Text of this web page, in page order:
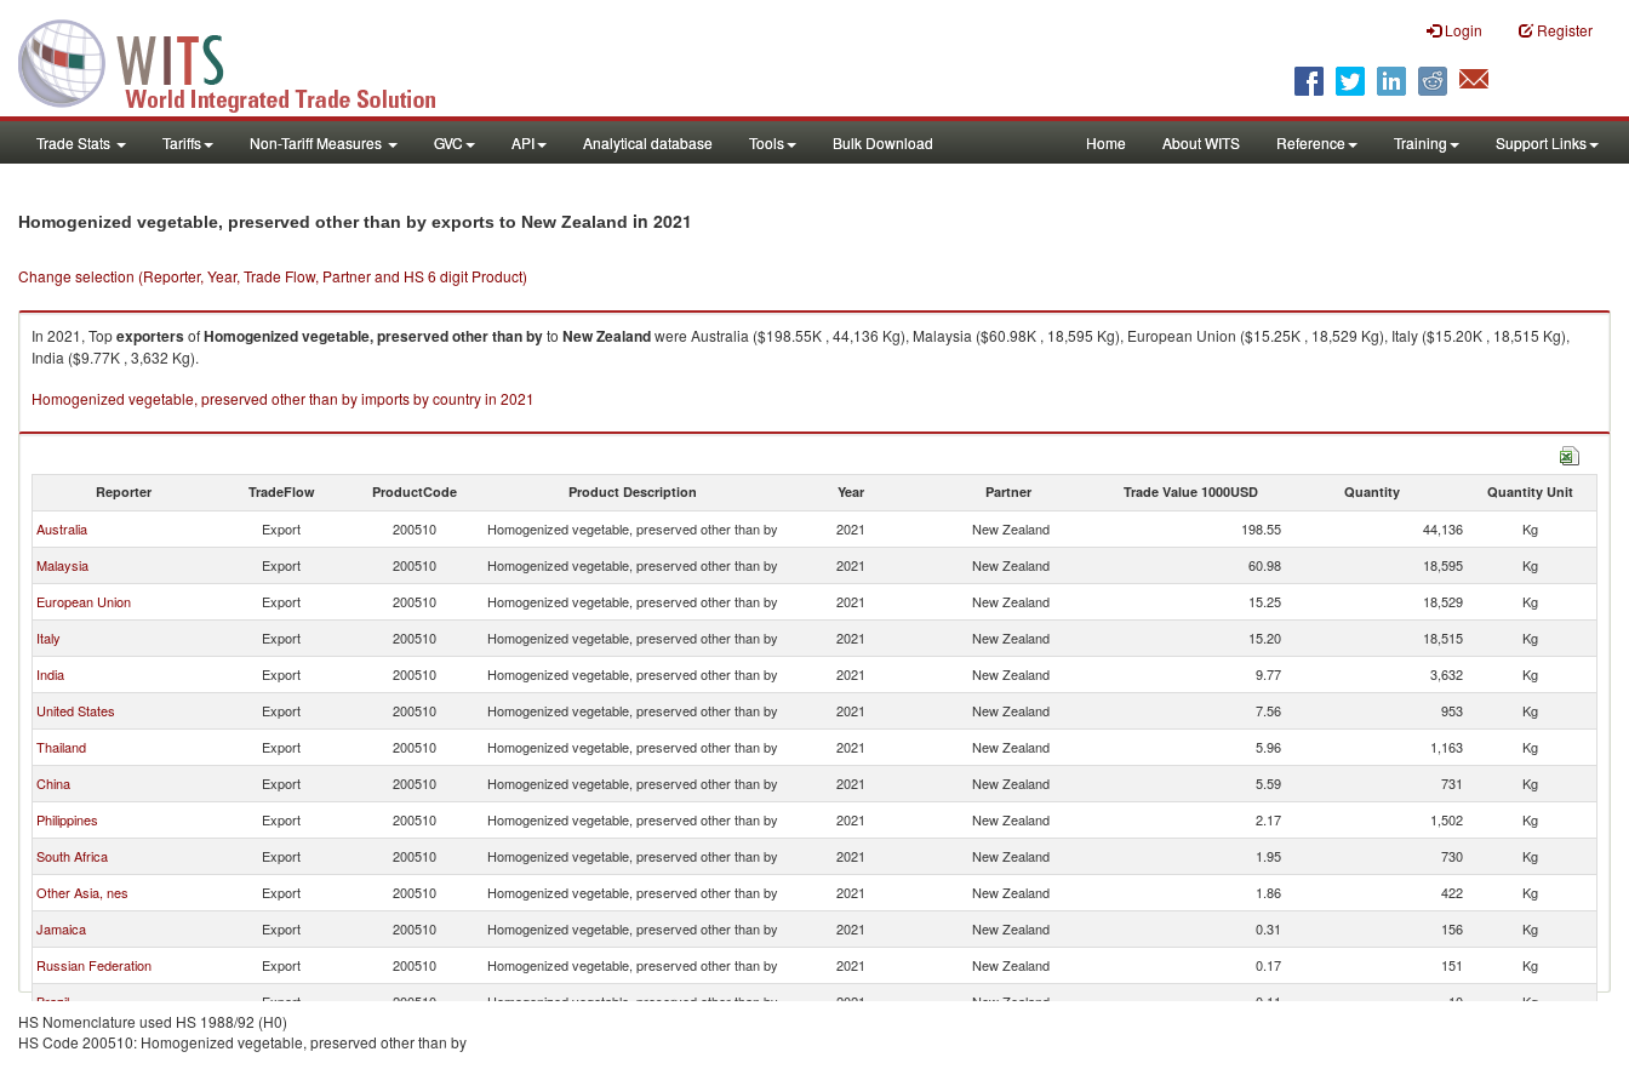
Login Register
Trade Stats Tariffs Non-Tariff Measures GVC API Analytical database Tools Bulk Download Home About WITS Reference Training Support Links
Homogenized vegetable, preserved other than by exports to New Zealand in 2021
Change selection (Reporter, Year, Trade Flow, Partner and HS 6 digit Product)
In 2021, TopexportersofHomogenized vegetable, preserved other than byto New Zealandwere Australia ($198.55K , 44,136 Kg), Malaysia ($60.98K , 18,595 Kg), European Union ($15.25K , 18,529 Kg), Italy ($15.20K , 18,515 Kg),
India ($9.77K , 3,632 Kg).
Homogenized vegetable, preserved other than by imports by country in 2021
Reporter TradeFlow ProductCode Product Description Year Partner Trade Value 1000USD Quantity Quantity Unit
Australia Export 200510 Homogenized vegetable, preserved other than by 2021 New Zealand 198.55 44,136
Kg
Malaysia
Export 200510 Homogenized vegetable, preserved other than by 2021 New Zealand 60.98 18,595
Kg
European Union
Export 200510 Homogenized vegetable, preserved other than by 2021 New Zealand 15.25 18,529
Kg
Italy
Export 200510 Homogenized vegetable, preserved other than by 2021 New Zealand 15.20 18,515
Kg
India
Export 200510 Homogenized vegetable, preserved other than by 2021 New Zealand 9.77 3,632
Kg
United States
Export 200510 Homogenized vegetable, preserved other than by 2021 New Zealand 7.56 953
Kg
Thailand
Export 200510 Homogenized vegetable, preserved other than by 2021 New Zealand 5.96 1,163
Kg
China
Export 200510 Homogenized vegetable, preserved other than by 2021 New Zealand 5.59 731
Kg
Philippines
Export 200510 Homogenized vegetable, preserved other than by 2021 New Zealand 2.17 1,502
Kg
South Africa
Export 200510 Homogenized vegetable, preserved other than by 2021 New Zealand 1.95 730
Kg
Other Asia, nes
Export 200510 Homogenized vegetable, preserved other than by 2021 New Zealand 1.86 422
Kg
Jamaica
Export 200510 Homogenized vegetable, preserved other than by 2021 New Zealand 0.31 156
Kg
Russian Federation
Export 200510 Homogenized vegetable, preserved other than by 2021 New Zealand 0.17 151
Kg
Brazil
Export 200510 Homogenized vegetable, preserved other than by 2021 New Zealand 0.11 10
Kg
Ireland
Export 200510
HS Nomenclature used HS 1988/92 (H0)
HS Code 200510: Homogenized vegetable, preserved other than by